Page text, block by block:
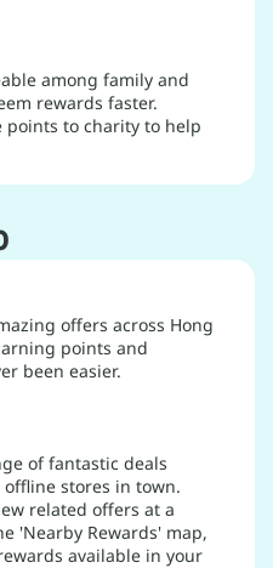
among family and
rewards faster.
points to charity to help
offers across Hong
points and
been easier.
of fantastic deals
stores in town.
related offers at a
'Nearby Rewards' map,
available in your